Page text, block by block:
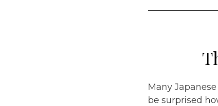
Many
be surprised